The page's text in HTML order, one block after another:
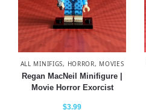
ALL MINIFIGS, HORROR, MOVIES
Regan MacNeil Minifigure |
Movie Horror Exorcist
$3.99